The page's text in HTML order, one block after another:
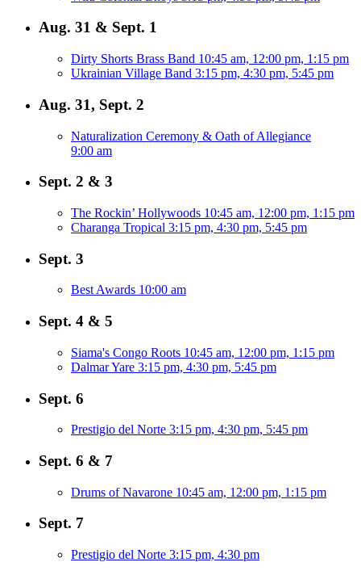
Aug. 31 & Sept. 1
Dirty Shorts Brass Band 10:45 am, 12:00 pm, 1:15 pm
Ukrainian Village Band 3:15 pm, 4:30 pm, 5:45 pm
Aug. 31, Sept. 2
Naturalization Ceremony & Oath of Allegiance
9:00 am
Sept. 2 & 3
The Rockin’ Hollywoods 10:45 am, 12:00 pm, 1:15 pm
Charanga Tropical 3:15 pm, 4:30 pm, 5:45 pm
Sept. 3
Best Awards 10:00 am
Sept. 4 & 5
Siama's Congo Roots 10:45 am, 12:00 pm, 1:15 pm
Dalmar Yare 3:15 pm, 4:30 pm, 5:45 pm
Sept. 6
Prestigio del Norte 3:15 pm, 4:30 pm, 5:45 pm
Sept. 6 & 7
Drums of Navarone 10:45 am, 12:00 pm, 1:15 pm
Sept. 7
Prestigio del Norte 3:15 pm, 4:30 pm